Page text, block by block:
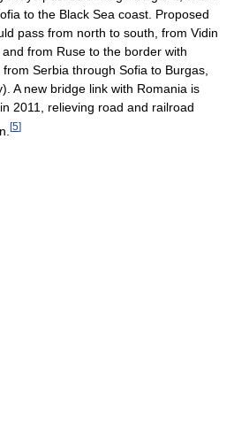
to the Black Sea coast. Proposed
pass from north to south, from Vidin
from Ruse to the border with
Serbia through Sofia to Burgas,
A new bridge link with Romania is
2011, relieving road and railroad
[5]